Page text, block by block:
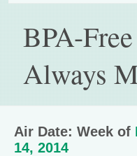
BPA-
Always
Air Date: Week of
14, 2014